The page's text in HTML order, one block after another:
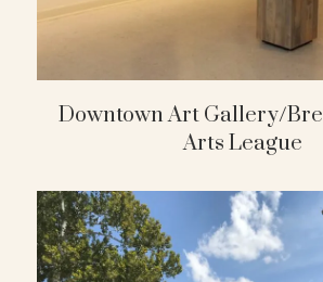
Downtown Art Gallery/
Arts League